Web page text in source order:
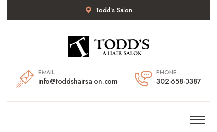
Todd’s Salon
EMAIL
info@toddshairsalon.com
PHONE
302-658-0387